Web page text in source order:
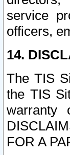
service
officers,
14.
The TIS
the TIS
warranty
FOR A